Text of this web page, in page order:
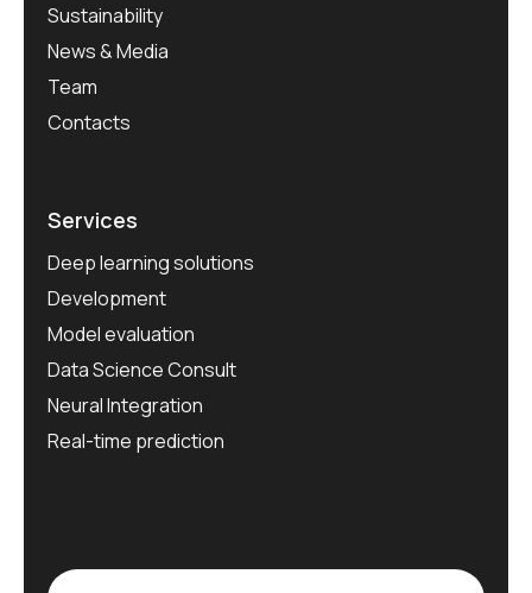
Sustainability
News & Media
Team
Contacts
Services
Deep learning solutions
Development
Model evaluation
Data Science Consult
Neural Integration
Real-time prediction